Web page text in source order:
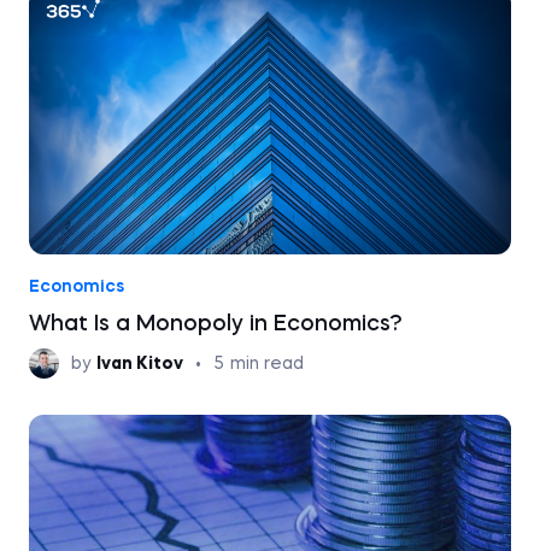
Economics
What Is a Monopoly in Economics?
by Ivan Kitov • 5 min read